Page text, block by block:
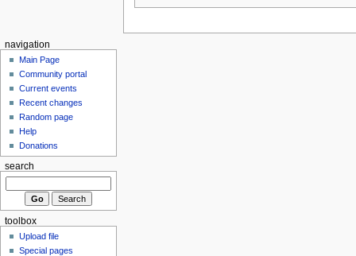
navigation
Main Page
Community portal
Current events
Recent changes
Random page
Help
Donations
search
toolbox
Upload file
Special pages